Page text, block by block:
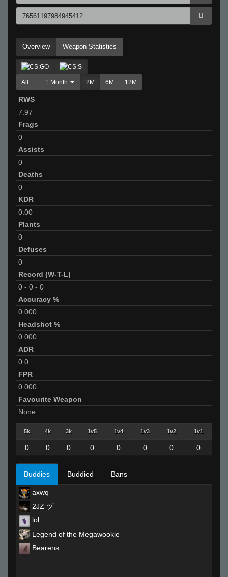
Overview Weapon Statistics
All 1 Month 2M 6M 12M
RWS
7.97
Frags
0
Assists
0
Deaths
0
KDR
0.00
Plants
0
Defuses
0
Record (W-T-L)
0 - 0 - 0
Accuracy %
0.000
Headshot %
0.000
ADR
0.0
FPR
0.000
Favourite Weapon
None
5k 4k 3k 1v5 1v4 1v3 1v2 1v1
0 0 0 0 0 0 0 0
Buddies Buddied Bans
axwq
2JZ ヅ
lol
Legend of the Megawookie
Bearens